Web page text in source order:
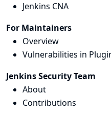
Jenkins CNA
For Maintainers
Overview
Vulnerabilities in
Jenkins Security Team
About
Contributions